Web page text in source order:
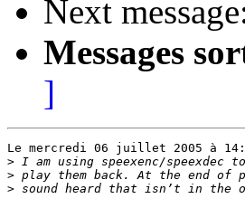
Next
Messages
]
Le mercredi 06 juillet 2005 à
>
>
>